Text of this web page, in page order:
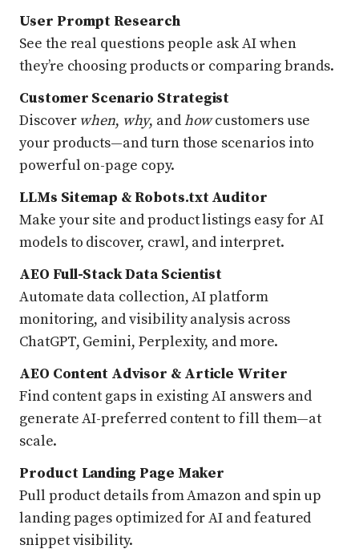
User Prompt Research
See the real questions people ask AI when
they’re choosing products or comparing brands.
Customer Scenario Strategist
Discover when, why, andhowcustomers use
your products—and turn those scenarios into
powerful on-page copy.
LLMs Sitemap & Robots.txt Auditor
Make your site and product listings easy for AI
models to discover, crawl, and interpret.
AEO Full-Stack Data Scientist
Automate data collection, AI platform
monitoring, and visibility analysis across
ChatGPT, Gemini, Perplexity, and more.
AEO Content Advisor & Article Writer
Find content gaps in existing AI answers and
generate AI-preferred content to fill them—at
scale.
Product Landing Page Maker
Pull product details from Amazon and spin up
landing pages optimized for AI and featured
snippet visibility.